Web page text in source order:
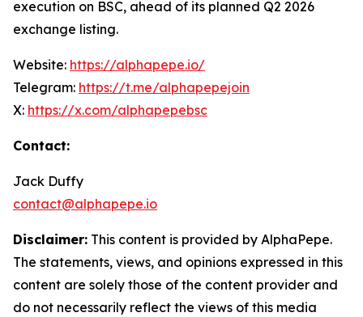
execution on BSC, ahead of its planned Q2 2026
exchange listing.
Website: https://alphapepe.io/
Telegram: https://t.me/alphapepejoin
X: https://x.com/alphapepebsc
Contact:
Jack Duffy
contact@alphapepe.io
Disclaimer: This content is provided by AlphaPepe.
The statements, views, and opinions expressed in this
content are solely those of the content provider and
do not necessarily reflect the views of this media